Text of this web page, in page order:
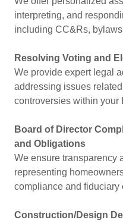
interpreting, and
including CC&Rs,
Resolving Voting and
We provide expert legal
addressing issues
controversies within your
Board of Director
and Obligations
We ensure transparency
representing
compliance and fiduciary
Construction/Design